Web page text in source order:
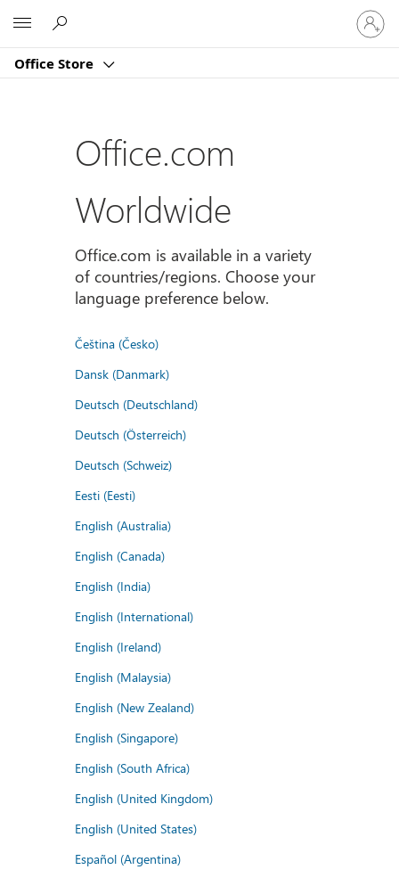
Office Store
Sign
in
to
account
Office.com
Worldwide
Office.com is available in a variety
of countries/regions. Choose your
language preference below.
Čeština (Česko)
Dansk (Danmark)
Deutsch (Deutschland)
Deutsch (Österreich)
Deutsch (Schweiz)
Eesti (Eesti)
English (Australia)
English (Canada)
English (India)
English (International)
English (Ireland)
English (Malaysia)
English (New Zealand)
English (Singapore)
English (South Africa)
English (United Kingdom)
English (United States)
Español (Argentina)